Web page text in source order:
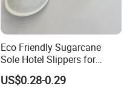
Eco Friendly Sugarcane
Sole Hotel Slippers for
Guest
US$0.28-0.29